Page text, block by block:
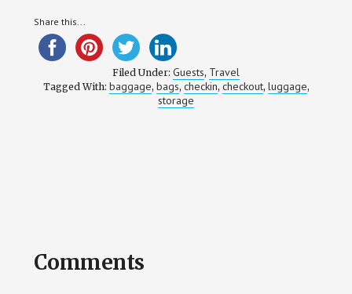
Share this...
Filed Under: Guests, Travel
Tagged With: baggage, bags, checkin, checkout, luggage,
storage
Reader
Comments